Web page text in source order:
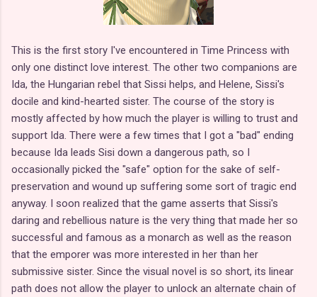
This is the first story I've encountered in Time Princess with
only one distinct love interest. The other two companions are
Ida, the Hungarian rebel that Sissi helps, and Helene, Sissi's
docile and kind-hearted sister. The course of the story is
mostly affected by how much the player is willing to trust and
support Ida. There were a few times that I got a "bad" ending
because Ida leads Sisi down a dangerous path, so I
occasionally picked the "safe" option for the sake of self-
preservation and wound up suffering some sort of tragic end
anyway. I soon realized that the game asserts that Sissi's
daring and rebellious nature is the very thing that made her so
successful and famous as a monarch as well as the reason
that the emporer was more interested in her than her
submissive sister. Since the visual novel is so short, its linear
path does not allow the player to unlock an alternate chain of